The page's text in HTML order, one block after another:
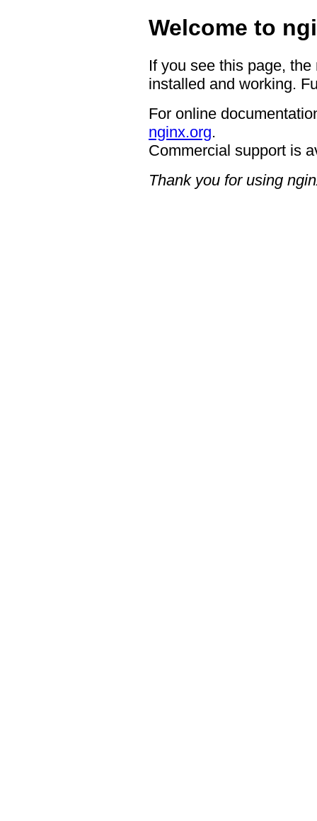
Welcome to
If you see this page,
installed and working.
For online
nginx.org.
Commercial support is
Thank you for using